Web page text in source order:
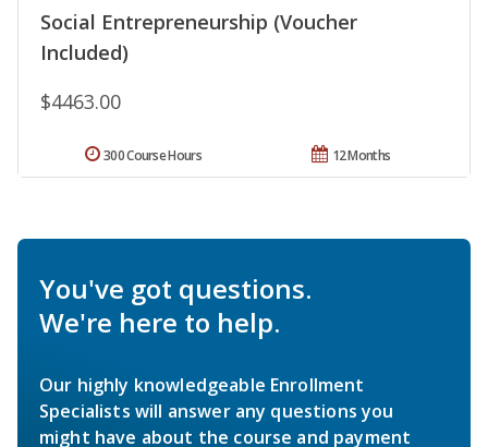
Social Entrepreneurship (Voucher
Included)
$4463.00
12 Months
300 Course Hours
You've got questions.
We're here to help.
Our highly knowledgeable Enrollment
Specialists will answer any questions you
might have about the course and payment